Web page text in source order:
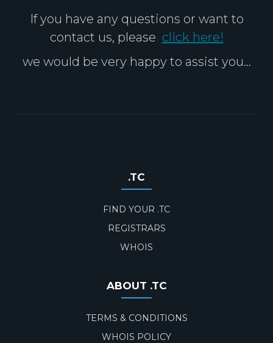
If you have any questions or want to
contact us, please click here!
we would be very happy to assist you...
.TC
FIND YOUR .TC
REGISTRARS
WHOIS
ABOUT .TC
TERMS & CONDITIONS
WHOIS POLICY